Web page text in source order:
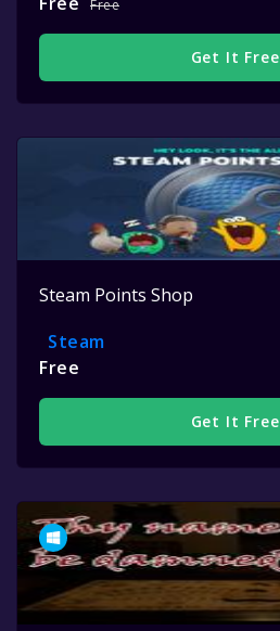
Free
Get It Free
Steam Points Shop
Steam
Free
Get It Free